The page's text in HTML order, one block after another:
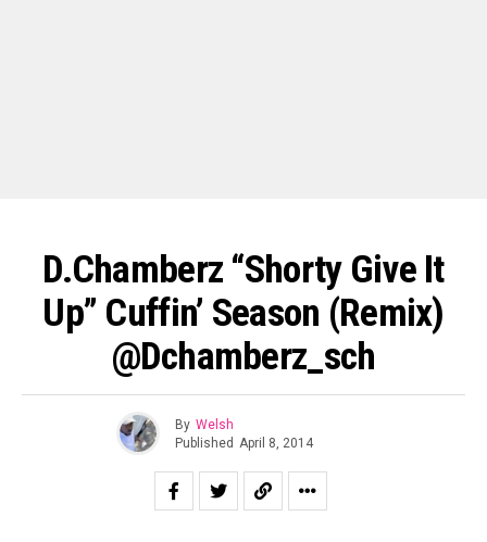
D.Chamberz “Shorty Give It
Up” Cuffin’ Season (Remix)
@dchamberz_sch
By Welsh
Published April 8, 2014